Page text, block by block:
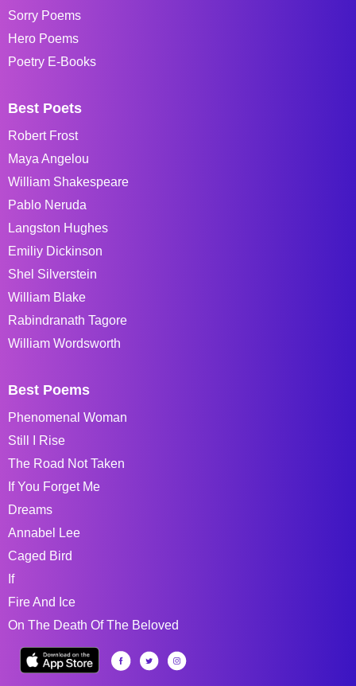
Sorry Poems
Hero Poems
Poetry E-Books
Best Poets
Robert Frost
Maya Angelou
William Shakespeare
Pablo Neruda
Langston Hughes
Emiliy Dickinson
Shel Silverstein
William Blake
Rabindranath Tagore
William Wordsworth
Best Poems
Phenomenal Woman
Still I Rise
The Road Not Taken
If You Forget Me
Dreams
Annabel Lee
Caged Bird
If
Fire And Ice
On The Death Of The Beloved